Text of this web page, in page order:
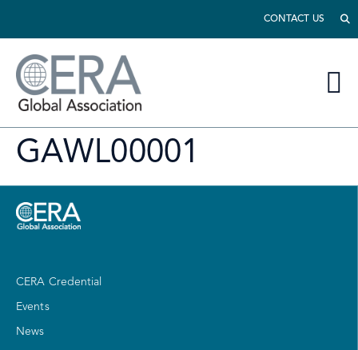
CONTACT US
GAWL00001
CERA Credential
Events
News